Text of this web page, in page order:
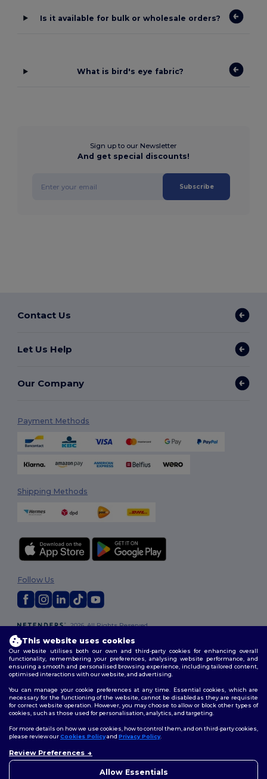
Is it available for bulk or wholesale orders?
What is bird's eye fabric?
Sign up to our Newsletter
And get special discounts!
Subscribe
Contact Us
Let Us Help
Our Company
Payment Methods
Shipping Methods
2026. All Rights Reserved
Terms & Conditions
Customization Policy
Policy|Site Map
Follow Us
This website uses cookies
Our website utilises both our own and third-party cookies for enhancing overall
functionality, remembering your preferences, analysing website performance, and
ensuring a smooth and personalised browsing experience, including tailored content,
optimised interactions with our website, and advertising.
You can manage your cookie preferences at any time. Essential cookies, which are
necessary for the functioning of the website, cannot be disabled as they are requisite
for correct website operation. However, you may choose to allow or block other types of
cookies, such as those used for personalisation, analytics, and targeting.
For more details on how we use cookies, how to control them, and on third-party cookies,
please review ourCookies Policyand Privacy Policy.
Review Preferences
Allow Essentials